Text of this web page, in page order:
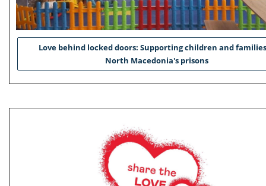
Love behind locked doors: Supporting children and
North Macedonia's prisons